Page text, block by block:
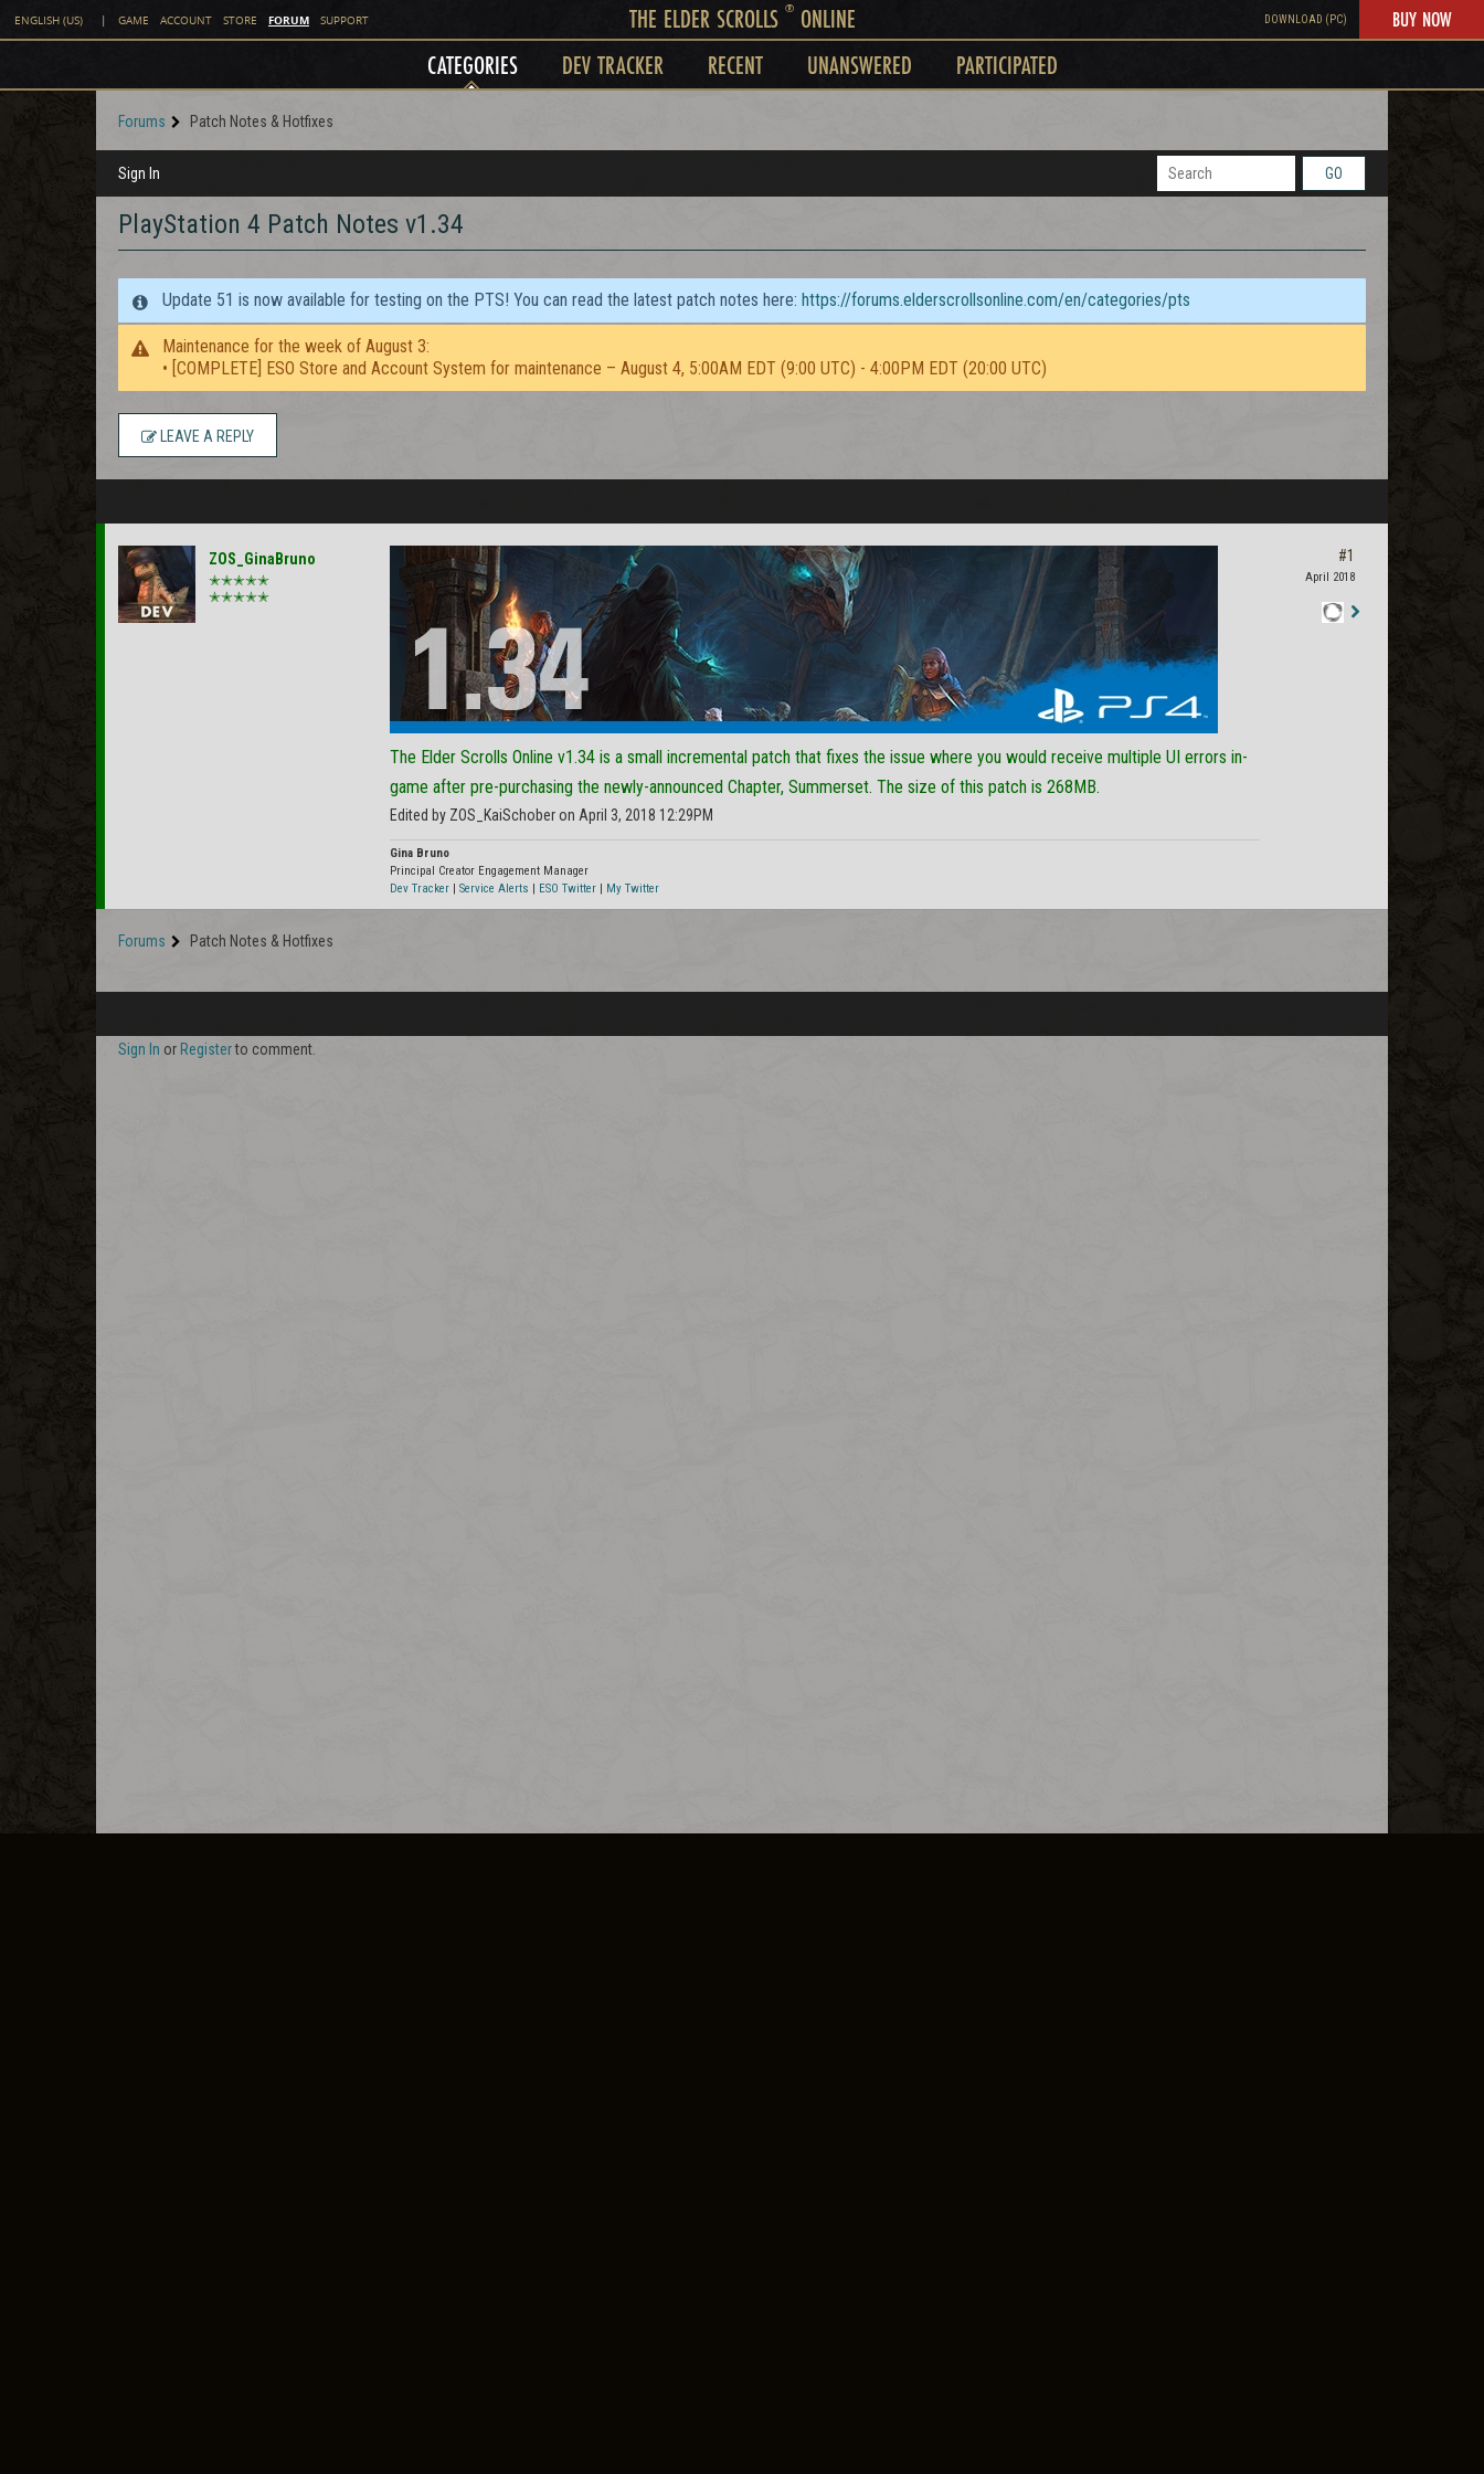
ENGLISH (US) | GAME ACCOUNT STORE FORUM SUPPORT THE ELDER SCROLLS ®ONLINE DOWNLOAD (PC) BUY NOW
CATEGORIES DEV TRACKER RECENT UNANSWERED PARTICIPATED
Forums Patch Notes & Hotfixes
Sign In GO
PlayStation 4 Patch Notes v1.34
Update 51 is now available for testing on the PTS! You can read the latest patch notes here: https://forums.elderscrollsonline.com/en/categories/pts
Maintenance for the week of August 3:
• [COMPLETE] ESO Store and Account System for maintenance – August 4, 5:00AM EDT (9:00 UTC) - 4:00PM EDT (20:00 UTC)
LEAVE A REPLY
ZOS_GinaBruno
✭✭✭✭✭
✭✭✭✭✭
The Elder Scrolls Online v1.34 is a small incremental patch that fixes the issue where you would receive multiple UI errors in-
game after pre-purchasing the newly-announced Chapter, Summerset. The size of this patch is 268MB.
Edited by ZOS_KaiSchober on April 3, 2018 12:29PM
Gina Bruno
Principal Creator Engagement Manager
Dev Tracker | Service Alerts | ESO Twitter | My Twitter
#1
April 2018
Forums Patch Notes & Hotfixes
Sign In or Registerto comment.